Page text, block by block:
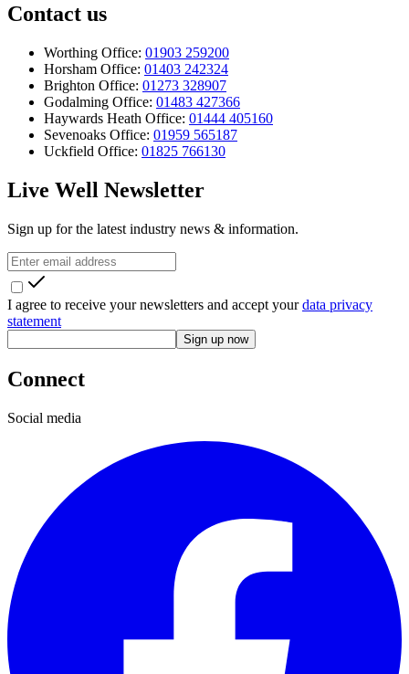
Contact us
Worthing Office: 01903 259200
Horsham Office: 01403 242324
Brighton Office: 01273 328907
Godalming Office: 01483 427366
Haywards Heath Office: 01444 405160
Sevenoaks Office: 01959 565187
Uckfield Office: 01825 766130
Live Well Newsletter
Sign up for the latest industry news & information.
I agree to receive your newsletters and accept yourdata privacy
statement
Sign up now
Connect
Social media